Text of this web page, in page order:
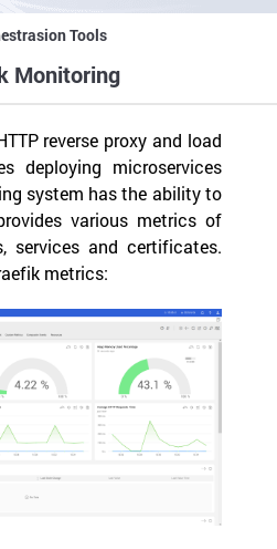
Tools
Monitoring
reverse proxy and load
deploying microservices
system has the ability to
various metrics of
services and certificates.
metrics: